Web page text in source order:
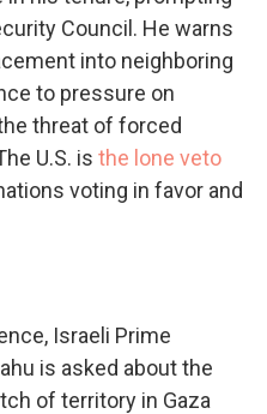
Council. He warns
into neighboring
to pressure on
threat of forced
U.S. is the lone veto
voting in favor and
Israeli Prime
is asked about the
of territory in Gaza